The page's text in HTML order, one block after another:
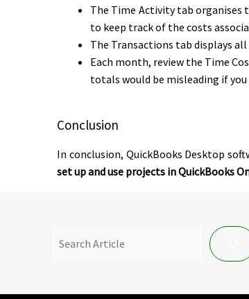
The Time Activity tab organises
to keep track of the costs
The Transactions tab displays
Each month, review the Time
totals would be misleading if
Conclusion
In conclusion, QuickBooks Desktop
set up and use projects in QuickBooks